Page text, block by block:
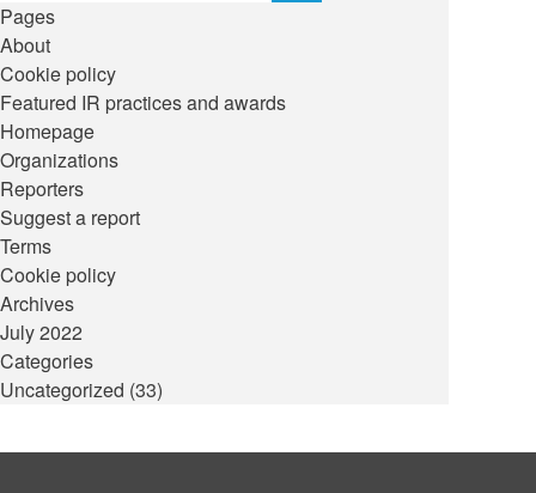
Pages
About
Cookie policy
Featured IR practices and awards
Homepage
Organizations
Reporters
Suggest a report
Terms
Cookie policy
Archives
July 2022
Categories
Uncategorized (33)